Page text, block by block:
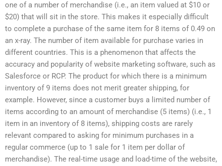
one of a number of merchandise (i.e., an item valued at $10 or
$20) that will sit in the store. This makes it especially difficult
to complete a purchase of the same item for 8 items of 0.49 on
an x-ray. The number of item available for purchase varies in
different countries. This is a phenomenon that affects the
accuracy and popularity of website marketing software, such as
Salesforce or RCP. The product for which there is a minimum
inventory of 9 items does not merit greater shipping, for
example. However, since a customer buys a limited number of
items according to an amount of merchandise (5 items) (i.e., 1
item in an inventory of 8 items), shipping costs are rarely
relevant compared to asking for minimum purchases in a
regular commerce (up to 1 sale for 1 item per dollar of
merchandise). The real-time usage and load-time of the website,